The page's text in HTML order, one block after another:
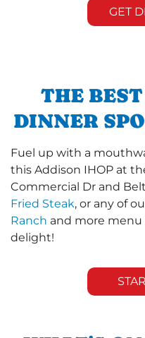
GET
THE
DINNER
Fuel up with a
this Addison IHOP at
Commercial Dr and
Fried Steak, or any of
Ranch and more menu
delight!